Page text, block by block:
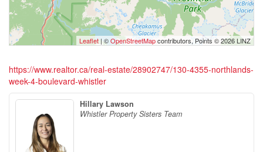
Leaflet | ©OpenStreetMapcontributors, Points © 2026 LINZ
https://www.realtor.ca/real-estate/28902747/130-4355-northlands-
week-4-boulevard-whistler
Hillary Lawson
Whistler Property Sisters Team